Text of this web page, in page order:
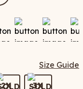
Size Guide
2X 3X